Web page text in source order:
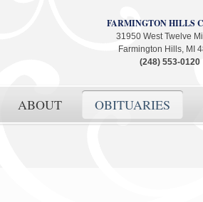
FARMINGTON HILLS
31950 West Twelve
Farmington Hills, MI
(248) 553-0120
ABOUT OBITUARIES